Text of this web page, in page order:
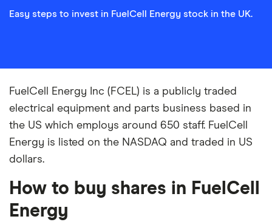
Easy steps to invest in FuelCell Energy stock in the UK.
FuelCell Energy Inc (FCEL) is a publicly traded
electrical equipment and parts business based in
the US which employs around 650 staff. FuelCell
Energy is listed on the NASDAQ and traded in US
dollars.
How to buy shares in FuelCell
Energy